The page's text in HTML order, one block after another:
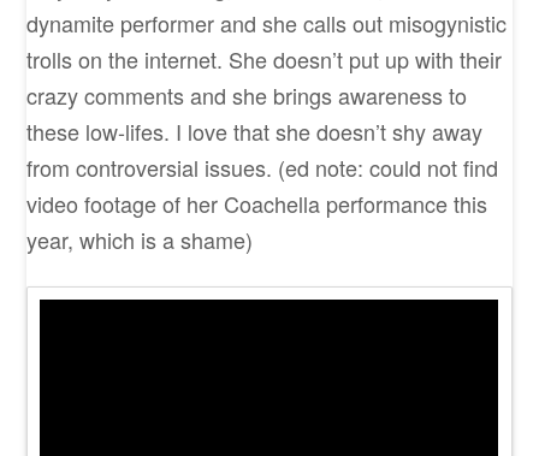
dynamite performer and she calls out misogynistic
trolls on the internet. She doesn’t put up with their
crazy comments and she brings awareness to
these low-lifes. I love that she doesn’t shy away
from controversial issues. (ed note: could not find
video footage of her Coachella performance this
year, which is a shame)